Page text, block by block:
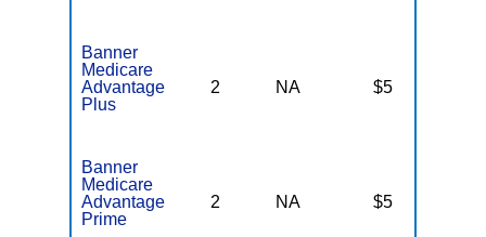
Banner
Medicare
Advantage
Plus
2 NA $5
Banner
Medicare
Advantage
Prime
2 NA $5